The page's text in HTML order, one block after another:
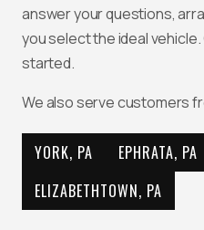
answer your questions,
you select the ideal
started.
We also serve customers
YORK, PA EPHRATA, PA
ELIZABETHTOWN, PA